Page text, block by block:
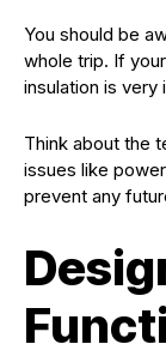
You should be
whole trip. If
insulation is very
Think about the
issues like
prevent any